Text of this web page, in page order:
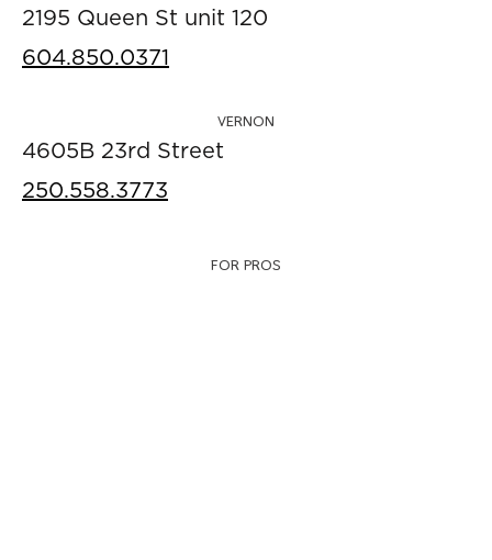
2195 Queen St unit 120
604.850.0371
VERNON
4605B 23rd Street
250.558.3773
FOR PROS